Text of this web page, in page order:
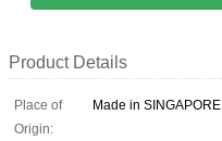
Product Details
Place of
Origin:
Made in SINGAPORE